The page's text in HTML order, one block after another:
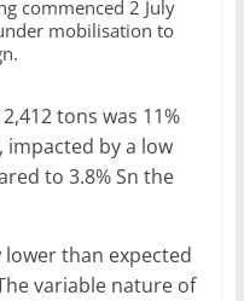
commenced 2 July
mobilisation to
tons was 11%
impacted by a low
to 3.8% Sn the
lower than expected
variable nature of